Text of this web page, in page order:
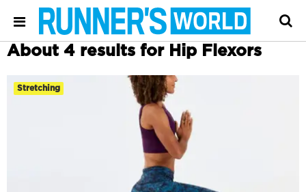
About 4 results for Hip Flexors
Stretching